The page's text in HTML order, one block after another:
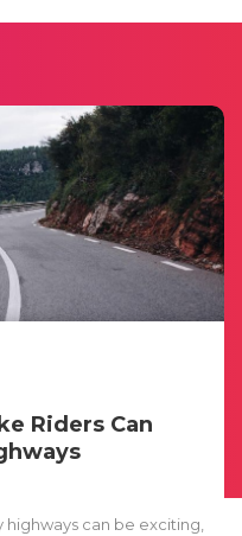
Riders Can
can be exciting,